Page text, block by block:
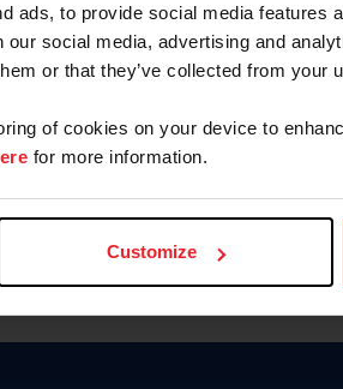
ads, to provide social media features
social media, advertising and
or that they’ve collected from your
of cookies on your device to
for more information.
Customize
Forgot Username
Forgot/Change
Para leer esta